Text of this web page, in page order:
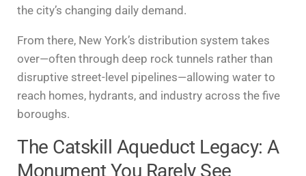
the city’s changing daily demand.
From there, New York’s distribution system takes
over—often through deep rock tunnels rather than
disruptive street-level pipelines—allowing water to
reach homes, hydrants, and industry across the five
boroughs.
The Catskill Aqueduct Legacy: A
Monument You Rarely See